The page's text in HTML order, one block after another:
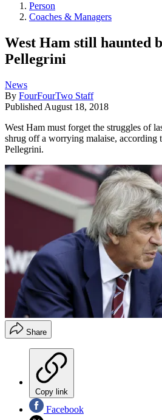
Person
Coaches & Managers
West Ham still haunted
Pellegrini
News
By FourFourTwo Staff
Published August 18, 2018
West Ham must forget the struggles of
shrug off a worrying malaise, according
Pellegrini.
Share
Copy link
Facebook